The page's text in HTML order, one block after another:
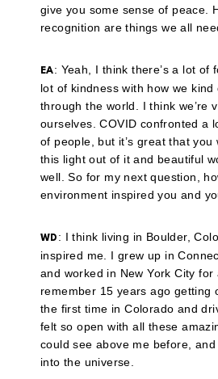
give you some sense of peace.
recognition are things we all
EA: Yeah, I think there’s a lot of
lot of kindness with how we kind
through the world. I think we’re
ourselves. COVID confronted a
of people, but it’s great that you
this light out of it and beautiful
well. So for my next question,
environment inspired you and
WD : I think living in Boulder,
inspired me. I grew up in
and worked in New York City for
remember 15 years ago getting
the first time in Colorado and
felt so open with all these
could see above me before,
into the universe.